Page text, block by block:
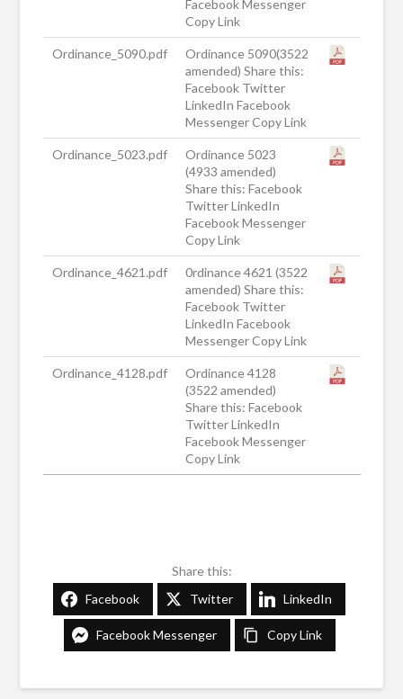
Facebook Messenger
Copy Link
Ordinance_5090.pdf
Ordinance 5090(3522
amended) Share this:
Facebook Twitter
LinkedIn Facebook
Messenger Copy Link
Ordinance_5023.pdf
Ordinance 5023
(4933 amended)
Share this: Facebook
Twitter LinkedIn
Facebook Messenger
Copy Link
Ordinance_4621.pdf
0rdinance 4621 (3522
amended) Share this:
Facebook Twitter
LinkedIn Facebook
Messenger Copy Link
Ordinance_4128.pdf
Ordinance 4128
(3522 amended)
Share this: Facebook
Twitter LinkedIn
Facebook Messenger
Copy Link
Share this:
Facebook
Twitter LinkedIn
Facebook Messenger Copy Link